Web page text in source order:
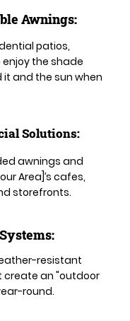
Awnings:
patios,
the shade
it and the sun when
Solutions:
awnings and
Area]’s cafes,
storefronts.
resistant
an "outdoor
round.